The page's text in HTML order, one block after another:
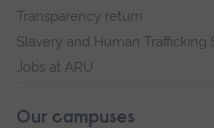
Transparency return
Slavery and Human Trafficking
Jobs at ARU
Our campuses